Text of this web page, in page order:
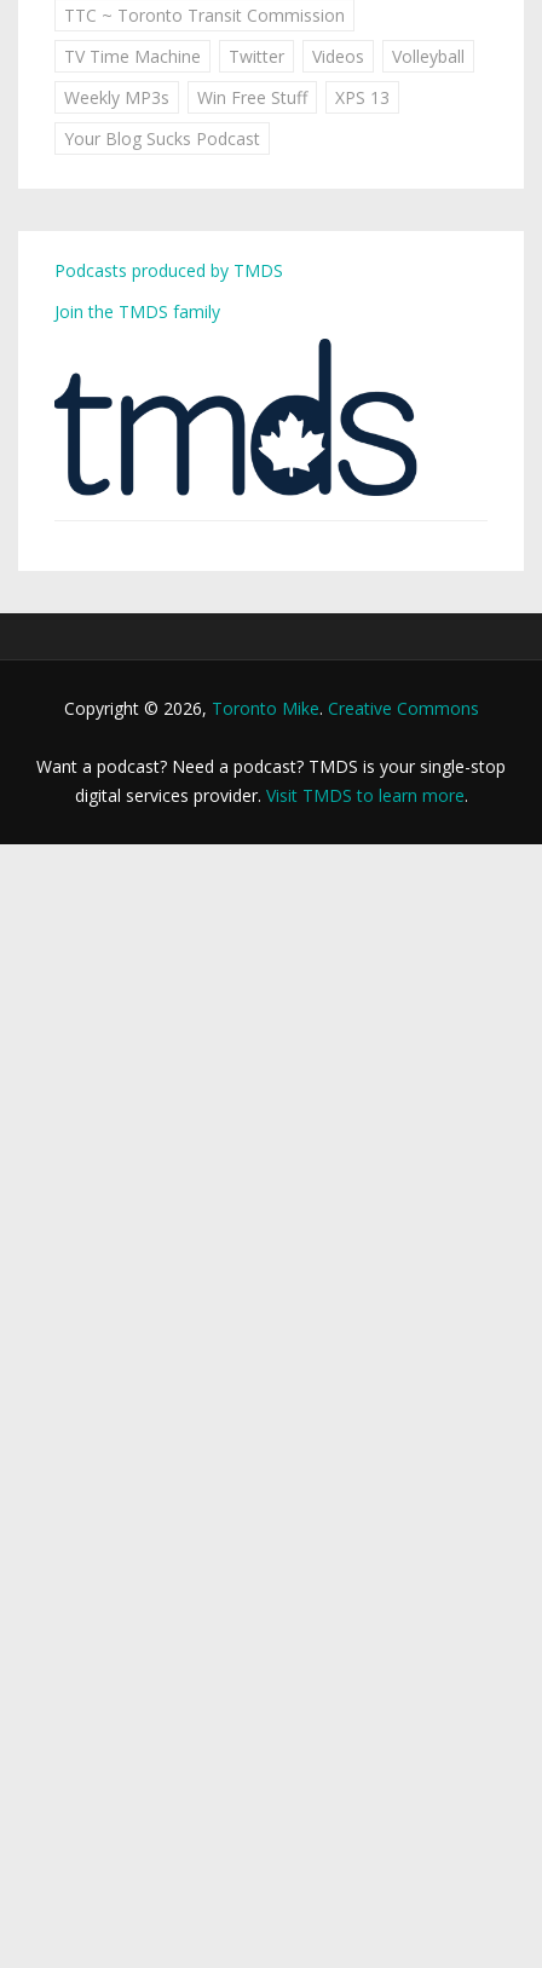
TTC ~ Toronto Transit Commission
TV Time Machine
Twitter Videos
Volleyball
Weekly MP3s
Win Free Stuff
XPS 13
Your Blog Sucks Podcast
Podcasts produced by TMDS
Join the TMDS family
Copyright © 2026, Toronto Mike. Creative Commons
Want a podcast? Need a podcast? TMDS is your single-stop
digital services provider. Visit TMDS to learn more.